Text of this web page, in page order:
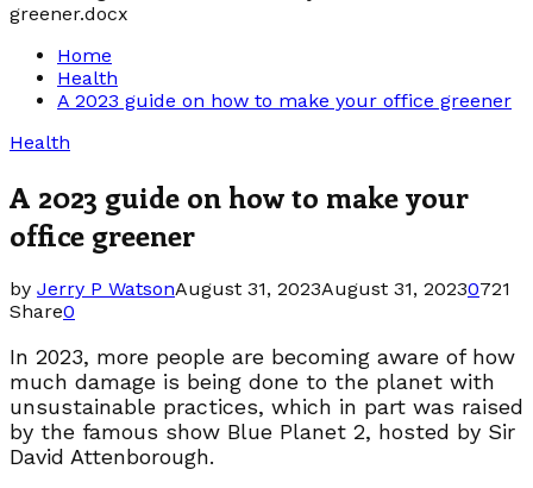
Home
Health
A 2023 guide on how to make your office greener
Health
A 2023 guide on how to make your
office greener
by Jerry P WatsonAugust 31, 2023August 31, 20230721
Share0
In 2023, more people are becoming aware of how
much damage is being done to the planet with
unsustainable practices, which in part was raised
by the famous show Blue Planet 2, hosted by Sir
David Attenborough.